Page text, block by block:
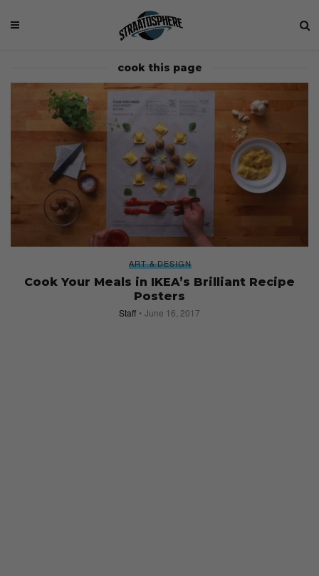
cook this page
ART & DESIGN
Cook Your Meals in IKEA’s Brilliant Recipe
Posters
Staff June 16, 2017